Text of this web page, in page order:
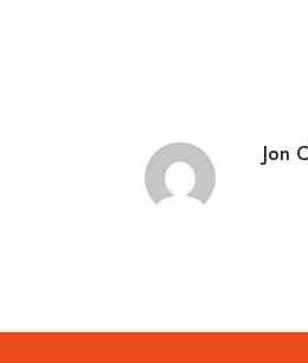
Jon